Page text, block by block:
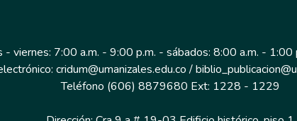
- viernes: 7:00 a.m. - 9:00 p.m. - sábados: 8:00 a.m. - 1:00
cridum@umanizales.edu.co /
Teléfono (606) 8879680 Ext: 1228 - 1229